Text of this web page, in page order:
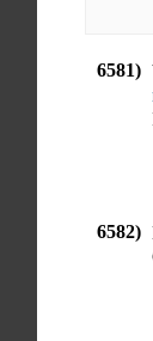
6581)
6582)